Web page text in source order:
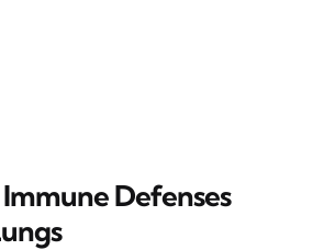
Defenses